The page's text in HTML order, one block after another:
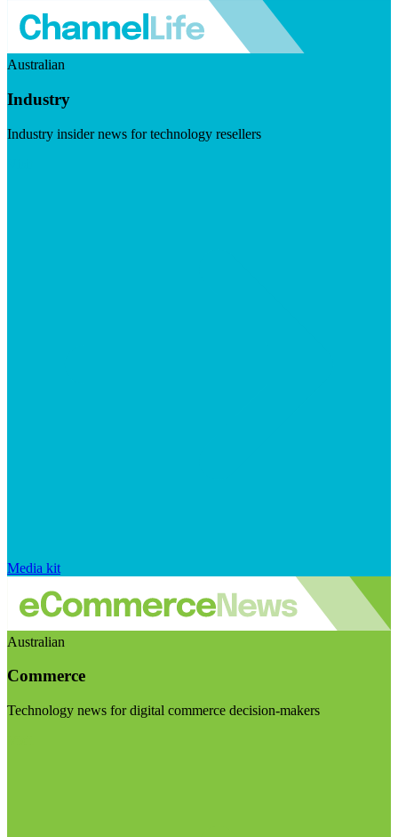
Australian
Industry
Industry insider news for technology resellers
Media kit
Australian
Commerce
Technology news for digital commerce decision-makers